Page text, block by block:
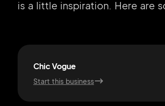
is a little inspiration. Here are
Chic Vogue
Start this business